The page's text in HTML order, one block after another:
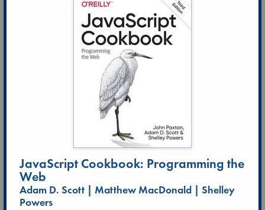
Extra 10% Discount
at ABC Leidschendam!
JavaScript Cookbook: Programming the
Web
Adam D. Scott | Matthew MacDonald | Shelley
Powers